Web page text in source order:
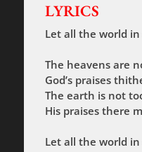
LYRICS
Let all the world
The heavens are
God’s praises
The earth is not
His praises there
Let all the world